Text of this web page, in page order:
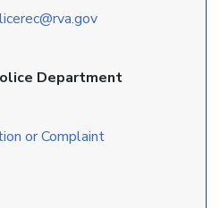
Department
or Complaint